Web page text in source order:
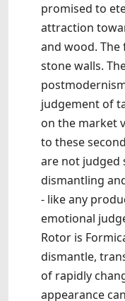
promised to
attraction
and wood.
stone walls.
judgement of
on the market
to these
are not judged
dismantling
- like any
emotional
Rotor is
dismantle,
of rapidly
appearance